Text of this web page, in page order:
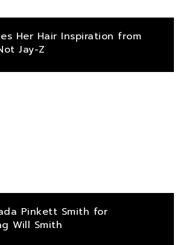
Her Hair Inspiration from
Jay-Z
Pinkett Smith for
Will Smith